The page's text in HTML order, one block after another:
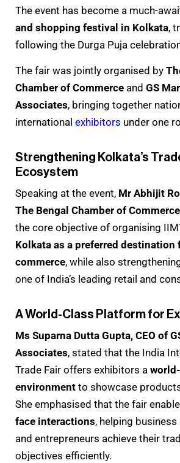
The event has become a much-
and shopping festival in Kolkata,
following the Durga Puja
The fair was jointly organised by
Chamber of Commerce and GS
Associates, bringing together
international exhibitors under one
Strengthening Kolkata’s
Ecosystem
Speaking at the event, Mr Abhijit
The Bengal Chamber of Commerce
the core objective of organising
Kolkata as a preferred destination
commerce, while also
one of India’s leading retail and
A World-Class Platform for
Ms Suparna Dutta Gupta, CEO of
Associates, stated that the India
Trade Fair offers exhibitors a
environment to showcase
She emphasised that the fair
face interactions, helping
and entrepreneurs achieve their
objectives efficiently.